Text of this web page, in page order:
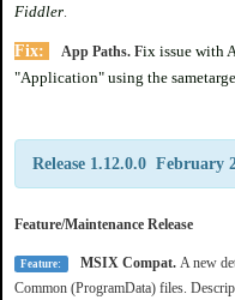
Fiddler
Fix: App Paths. Fix issue with
"Application" using the
Release 1.12.0.0 February
Feature/Maintenance Release
Feature: MSIX Compat. A new
Common (ProgramData) files.